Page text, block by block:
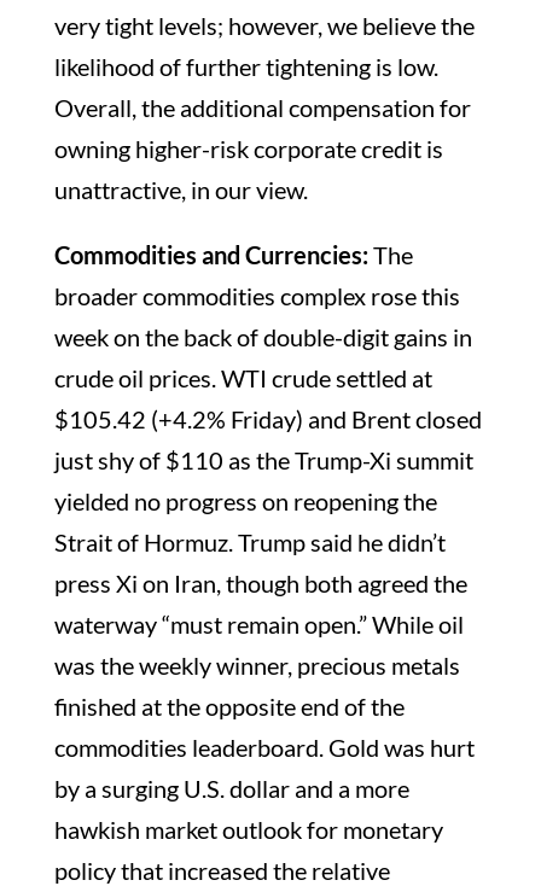
very tight levels; however, we believe the
likelihood of further tightening is low.
Overall, the additional compensation for
owning higher-risk corporate credit is
unattractive, in our view.
Commodities and Currencies:The
broader commodities complex rose this
week on the back of double-digit gains in
crude oil prices. WTI crude settled at
$105.42 (+4.2% Friday) and Brent closed
just shy of $110 as the Trump-Xi summit
yielded no progress on reopening the
Strait of Hormuz. Trump said he didn’t
press Xi on Iran, though both agreed the
waterway “must remain open.” While oil
was the weekly winner, precious metals
finished at the opposite end of the
commodities leaderboard. Gold was hurt
by a surging U.S. dollar and a more
hawkish market outlook for monetary
policy that increased the relative